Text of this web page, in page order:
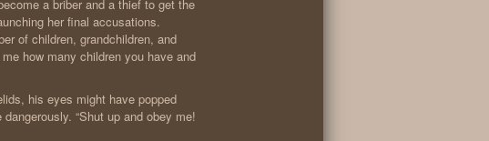
a briber and a thief to get the
her final accusations.
of children, grandchildren, and
how many children you have and
his eyes might have popped
“Shut up and obey me!